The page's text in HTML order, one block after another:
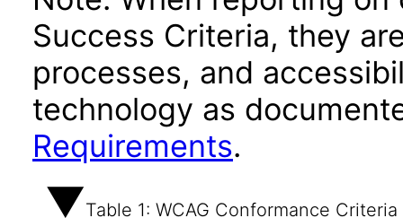
Success Criteria, they
processes, and
technology as
Requirements.
Table 1: WCAG Conformance Criteria